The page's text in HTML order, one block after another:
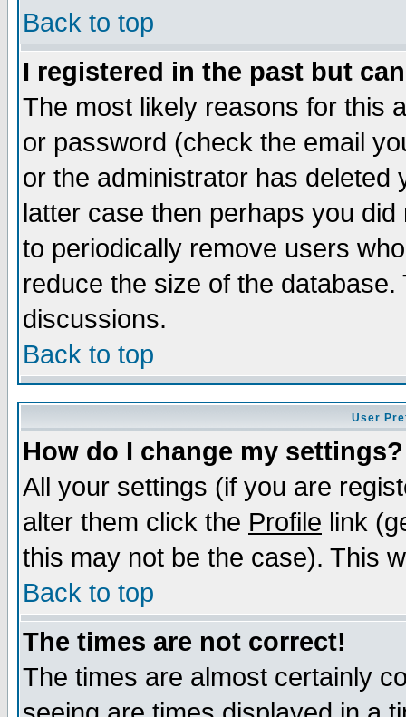
Back to top
I registered in the past but
The most likely reasons for this
or password (check the email
or the administrator has
latter case then perhaps you
to periodically remove users
reduce the size of the
discussions.
Back to top
User
How do I change my settings?
All your settings (if you are
alter them click the Profile link
this may not be the case). This
Back to top
The times are not correct!
The times are almost certainly